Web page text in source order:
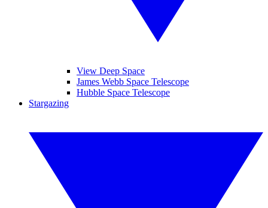
View Deep Space
James Webb Space Telescope
Hubble Space Telescope
Stargazing